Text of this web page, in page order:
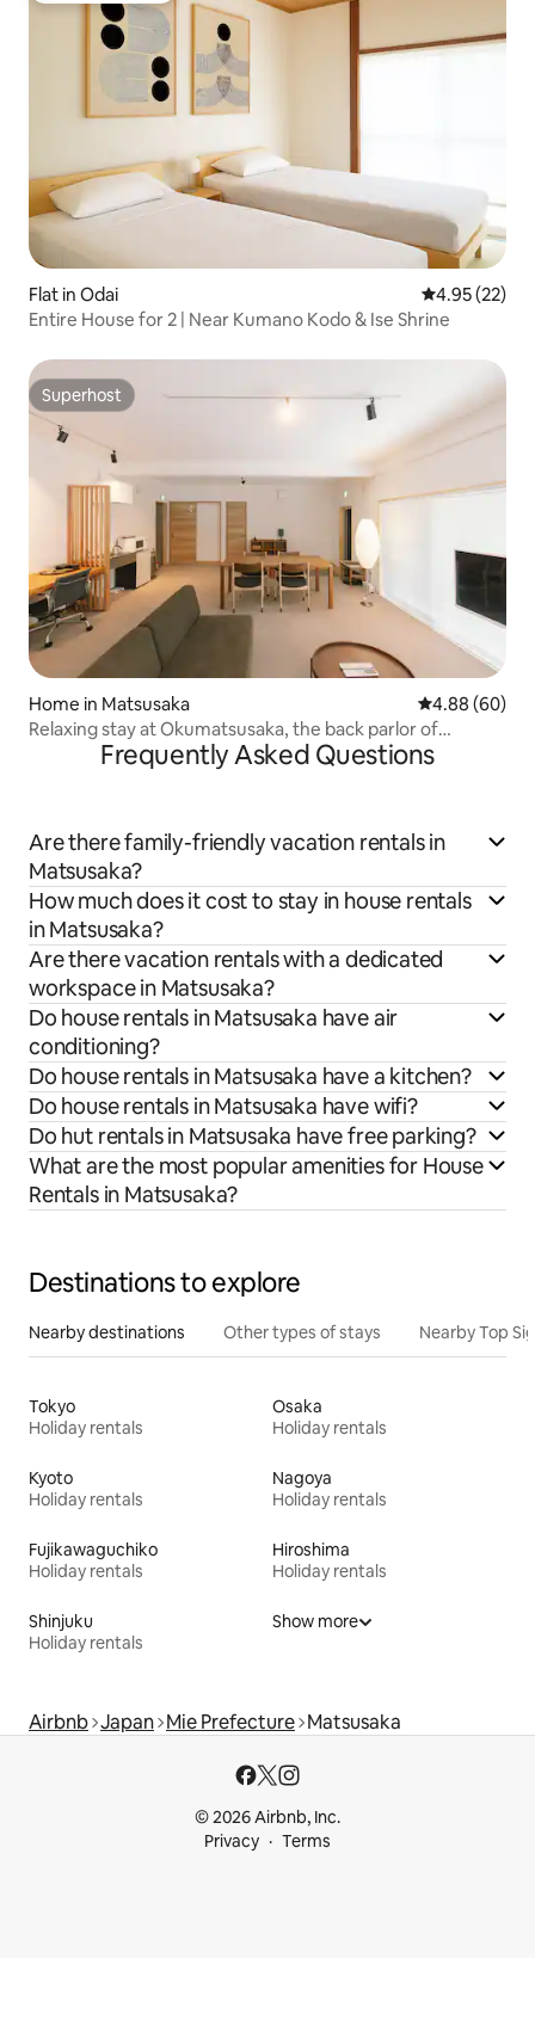
Flat in Odai 4.95 out of 5
4.95 (22)
Entire House for 2 | Near Kumano Kodo & Ise Shrine
Superhost
Superhost
Home in Matsusaka 4.88 out of 5
4.88 (60)
Relaxing stay at Okumatsusaka, the back parlor of
Matsusaka. Ideal as a base for sightseeing.
Frequently Asked Questions
Are there family-friendly vacation rentals in
Matsusaka?
How much does it cost to stay in house rentals
in Matsusaka?
Are there vacation rentals with a dedicated
workspace in Matsusaka?
Do house rentals in Matsusaka have air
conditioning?
Do house rentals in Matsusaka have a kitchen?
Do house rentals in Matsusaka have wifi?
Do hut rentals in Matsusaka have free parking?
What are the most popular amenities for House
Rentals in Matsusaka?
Destinations to explore
Nearby destinations Other types of stays Nearby Top
Tokyo
Holiday rentals
Osaka
Holiday rentals
Kyoto
Holiday rentals
Nagoya
Holiday rentals
Fujikawaguchiko
Holiday rentals
Hiroshima
Holiday rentals
Shinjuku
Holiday rentals
Show more
Airbnb Japan Mie Prefecture Matsusaka
© 2026 Airbnb, Inc.
Privacy
Terms